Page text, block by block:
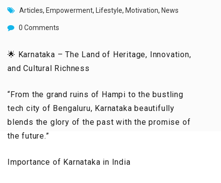
Articles, Empowerment, Lifestyle, Motivation, News
0 Comments
🌟 Karnataka – The Land of Heritage, Innovation,
and Cultural Richness
“From the grand ruins of Hampi to the bustling
tech city of Bengaluru, Karnataka beautifully
blends the glory of the past with the promise of
the future.”
Importance of Karnataka in India